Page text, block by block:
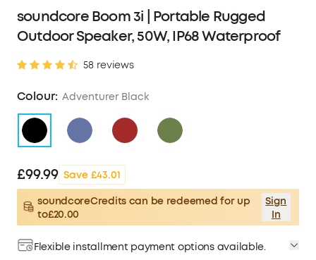
soundcore Boom 3i | Portable Rugged
Outdoor Speaker, 50W, IP68 Waterproof
58 reviews
Colour: Adventurer Black
£99.99 Save £43.01
soundcoreCredits can be redeemed for up
to£20.00
Sign
In
Flexible installment payment options available.